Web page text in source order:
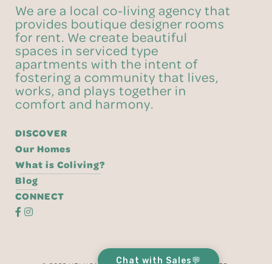
We are a local co-living agency that
provides boutique designer rooms
for rent. We create beautiful
spaces in serviced type
apartments with the intent of
fostering a community that lives,
works, and plays together in
comfort and harmony.
DISCOVER
Our Homes
What is Coliving?
Blog
CONNECT
Chat with Sales💬